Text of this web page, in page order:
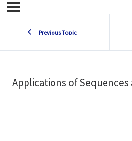
Previous Topic
Applications of Sequences